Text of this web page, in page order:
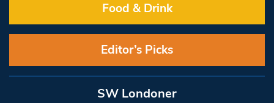
Food & Drink
Editor’s Picks
SW Londoner